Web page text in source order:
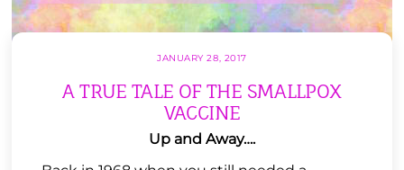
JANUARY 28, 2017
A TRUE TALE OF THE SMALLPOX
VACCINE
Up and Away….